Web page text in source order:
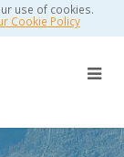
use of cookies.
Cookie Policy